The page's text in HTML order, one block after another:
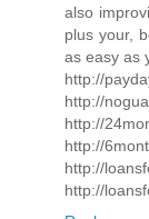
also
plus your,
as easy as
http://
http://
http://
http://
http://
http://